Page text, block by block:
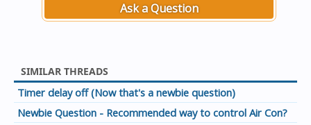
Ask a Question
SIMILAR THREADS
Timer delay off (Now that's a newbie question)
Newbie Question - Recommended way to control Air Con?